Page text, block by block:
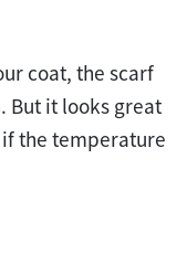
coat, the scarf
But it looks great
the temperature